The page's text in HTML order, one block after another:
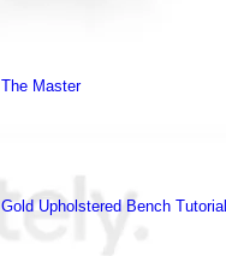
The Master
Gold Upholstered Bench Tutorial